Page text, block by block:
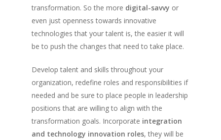
transformation. So the more digital-savvy or
even just openness towards innovative
technologies that your talent is, the easier it will
be to push the changes that need to take place.
Develop talent and skills throughout your
organization, redefine roles and responsibilities if
needed and be sure to place people in leadership
positions that are willing to align with the
transformation goals. Incorporate integration
and technology innovation roles, they will be